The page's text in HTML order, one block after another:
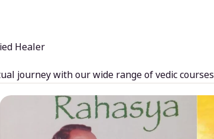
Healer
journey with our wide range of vedic courses